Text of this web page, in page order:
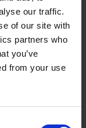
our traffic.
of our site with
partners who
you’ve
from your use